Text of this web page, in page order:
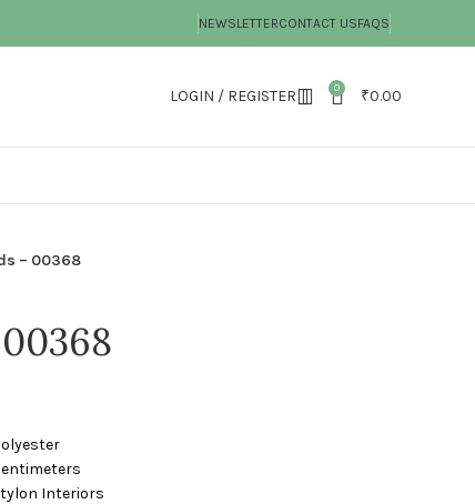
NEWSLETTERCONTACT USFAQS
LOGIN / REGISTER 0 ₹0.00
– 00368